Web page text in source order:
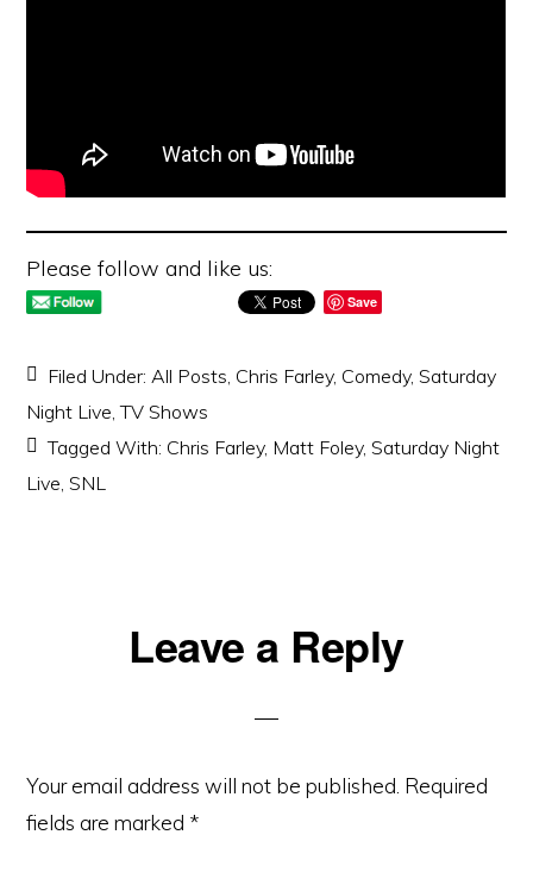
Please follow and like us:
Save
Filed Under:All Posts, Chris Farley, Comedy,Saturday
Night Live,TV Shows
Tagged With: Chris Farley, Matt Foley,Saturday Night
Live,SNL
ReaderLeave a Reply
Your email address will not be published. Required
fields are marked *